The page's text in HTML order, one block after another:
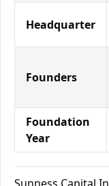
Headquarter
Founders
Foundation
Year